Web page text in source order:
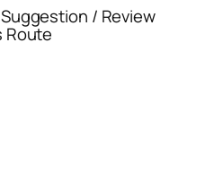
/ Review
Route